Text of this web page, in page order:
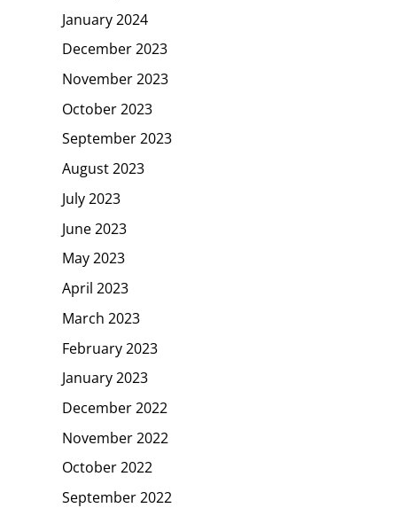
January 2024
December 2023
November 2023
October 2023
September 2023
August 2023
July 2023
June 2023
May 2023
April 2023
March 2023
February 2023
January 2023
December 2022
November 2022
October 2022
September 2022